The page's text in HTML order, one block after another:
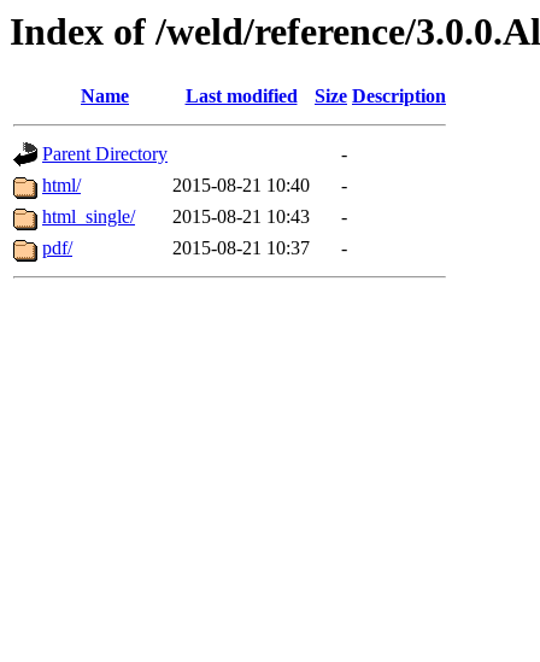
Index of /weld/reference/
Name Last modified Size Description
Parent Directory
-
html/
2015-08-21 10:40
-
html_single/
2015-08-21 10:43
-
pdf/
2015-08-21 10:37 -